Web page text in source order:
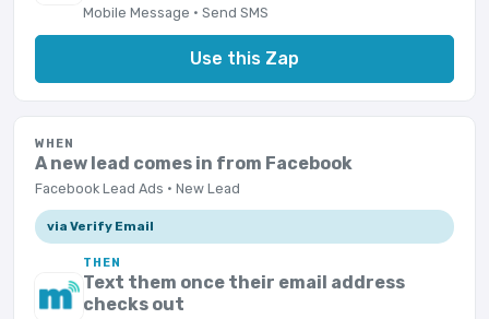
Mobile Message · Send SMS
Use this Zap
WHEN
A new lead comes in from Facebook
Facebook Lead Ads · New Lead
via Verify Email
THEN
Text them once their email address
checks out